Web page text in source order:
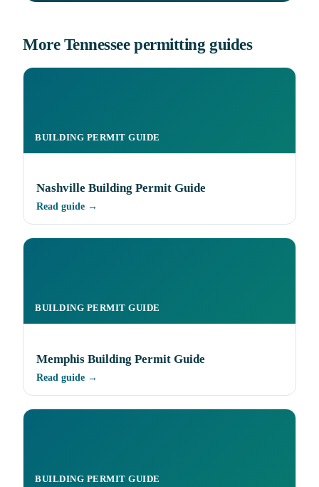
More Tennessee permitting guides
BUILDING PERMIT GUIDE
Nashville Building Permit Guide
Read guide →
BUILDING PERMIT GUIDE
Memphis Building Permit Guide
Read guide →
BUILDING PERMIT GUIDE